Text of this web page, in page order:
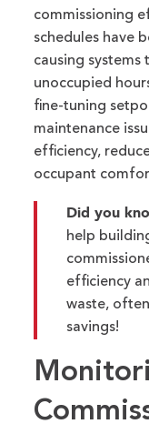
commissioning
schedules have
causing systems
unoccupied
fine-tuning
maintenance
efficiency,
occupant
Did you
help
efficiency
waste,
savings!